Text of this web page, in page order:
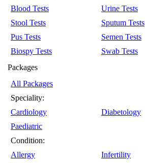
Blood Tests
Urine Tests
Stool Tests
Sputum Tests
Pus Tests
Semen Tests
Biospy Tests
Swab Tests
Packages
All Packages
Speciality:
Cardiology
Diabetology
Paediatric
Condition:
Allergy
Infertility